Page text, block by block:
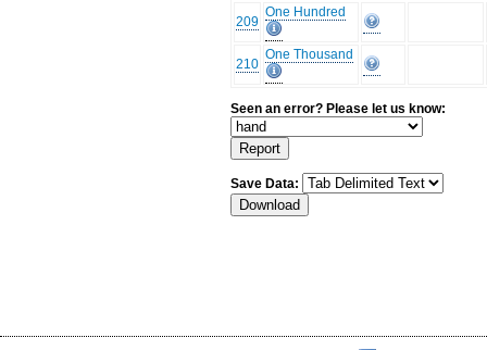
209
One Hundred
210
One Thousand
Seen an error? Please let us know:
Save Data: